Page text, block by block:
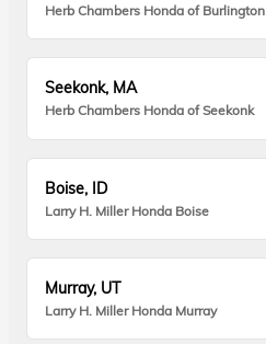
Herb Chambers Honda of Burlington
Seekonk, MA
Herb Chambers Honda of Seekonk
Boise, ID
Larry H. Miller Honda Boise
Murray, UT
Larry H. Miller Honda Murray